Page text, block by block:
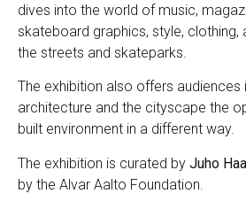
dives into the world of music,
skateboard graphics, style, clothing,
the streets and skateparks.
The exhibition also offers audiences
architecture and the cityscape the
built environment in a different way.
The exhibition is curated by Juho
by the Alvar Aalto Foundation.